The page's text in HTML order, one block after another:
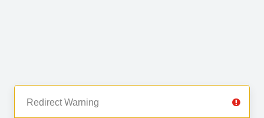
Redirect Warning